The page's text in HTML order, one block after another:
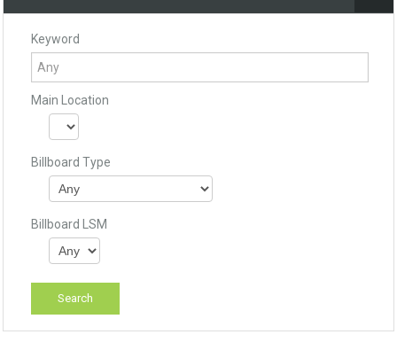
Keyword
Main Location
Billboard Type
Billboard LSM